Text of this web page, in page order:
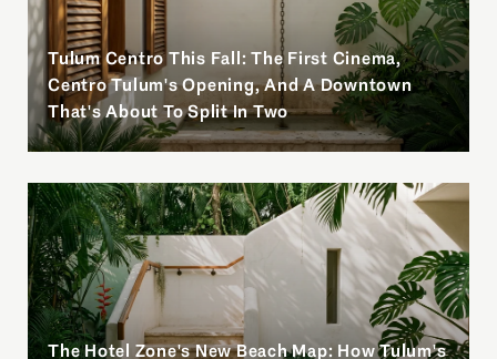
Tulum Centro This Fall: The First Cinema,
Centro Tulum's Opening, And A Downtown
That's About To Split In Two
The Hotel Zone's New Beach Map: How Tulum's